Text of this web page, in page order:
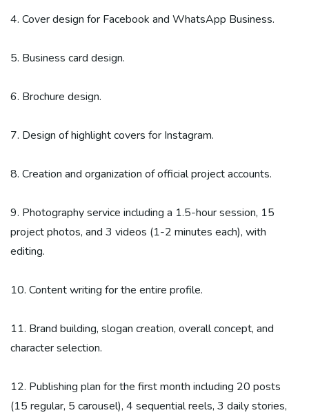
4. Cover design for Facebook and WhatsApp Business.
5. Business card design.
6. Brochure design.
7. Design of highlight covers for Instagram.
8. Creation and organization of official project accounts.
9. Photography service including a 1.5-hour session, 15
project photos, and 3 videos (1-2 minutes each), with
editing.
10. Content writing for the entire profile.
11. Brand building, slogan creation, overall concept, and
character selection.
12. Publishing plan for the first month including 20 posts
(15 regular, 5 carousel), 4 sequential reels, 3 daily stories,